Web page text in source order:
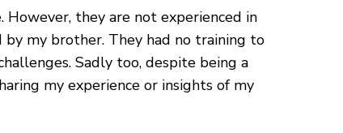
they are not experienced in
my brother. They had no training to
Sadly too, despite being a
my experience or insights of my